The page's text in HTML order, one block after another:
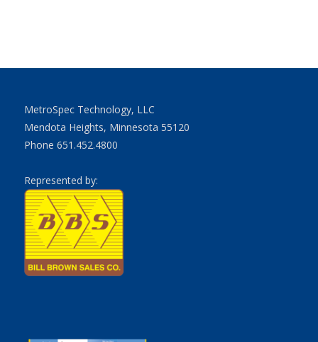
MetroSpec Technology, LLC
Mendota Heights, Minnesota 55120
Phone 651.452.4800
Represented by: